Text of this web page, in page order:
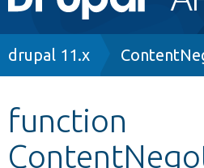
navigation
Other projects
Breadcrumb
drupal 11.x
function